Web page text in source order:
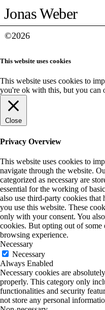
Jonas Weber
©2026
This website uses cookies
This website uses cookies to
you're ok with this, but you can
Close
Privacy Overview
This website uses cookies to
navigate through the website.
categorized as necessary are
essential for the working of
also use third-party cookies that
you use this website. These
only with your consent. You
cookies. But opting out of
browsing experience.
Necessary
Necessary
Always Enabled
Necessary cookies are
properly. This category only
functionalities and security
not store any personal